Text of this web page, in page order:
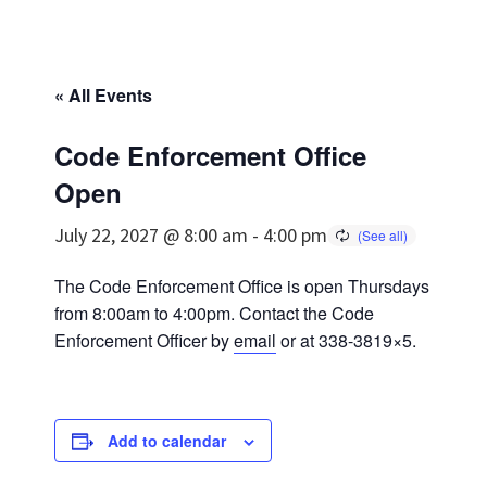
« All Events
Code Enforcement Office
Open
July 22, 2027 @ 8:00 am - 4:00 pm
The Code Enforcement Office is open Thursdays
from 8:00am to 4:00pm. Contact the Code
Enforcement Officer byemail or at 338-3819×5.
Add to calendar